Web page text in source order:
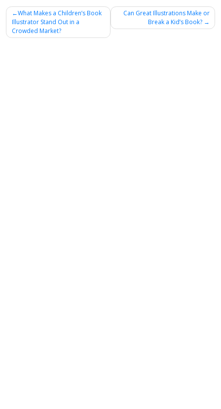
Post
navigation
What Makes a Children’s Book
Illustrator Stand Out in a
Crowded Market?
Can Great Illustrations Make or
Break a Kid’s Book?